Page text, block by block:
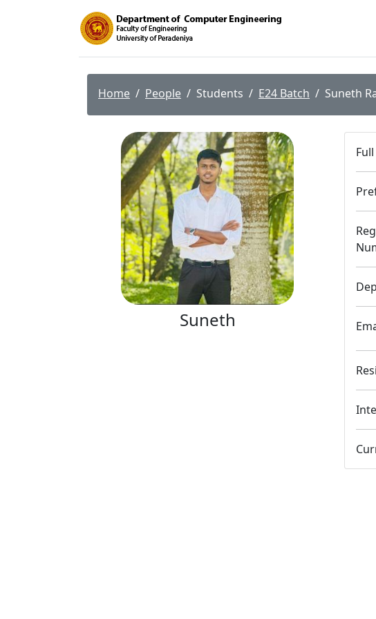
Home People Students E24 Batch Suneth
Suneth